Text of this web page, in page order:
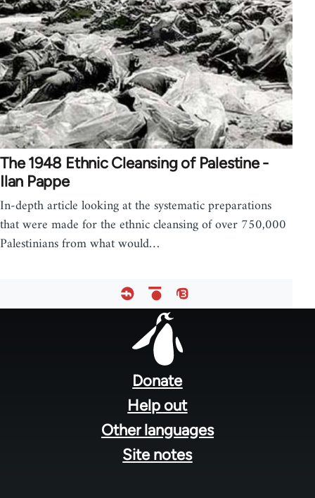
The 1948 Ethnic Cleansing of Palestine -
Ilan Pappe
In-depth article looking at the systematic preparations
that were made for the ethnic cleansing of over 750,000
Palestinians from what would…
Donate
Help out
Other languages
Site notes